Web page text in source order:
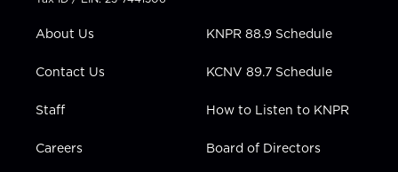
e
g
a
b
n
About Us
Contact Us
Staff
Careers
KNPR 88.9 Schedule
KCNV 89.7 Schedule
How to Listen to KNPR
Board of Directors